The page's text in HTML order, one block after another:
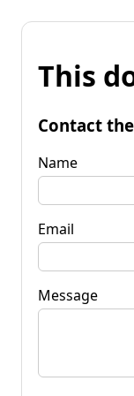
This
Contact
Name
Email
Message